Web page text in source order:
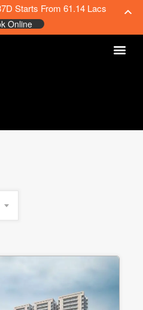
Starts From 61.14 Lacs
Online